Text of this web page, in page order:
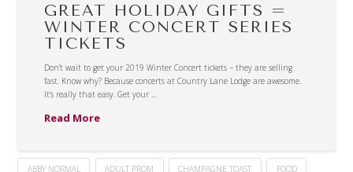
GREAT HOLIDAY GIFTS =
WINTER CONCERT SERIES
TICKETS
Don’t wait to get your 2019 Winter Concert tickets – they are selling
fast. Know why? Because concerts at Country Lane Lodge are awesome.
It’s really that easy. Get your …
Read More
ABBY NORMAL ADULT PROM CHAMPAGNE TOAST FOOD